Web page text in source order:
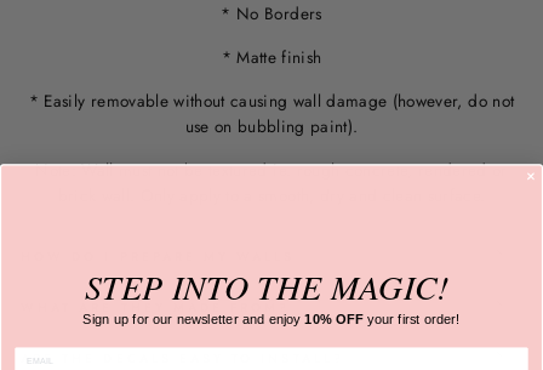
* No Borders
* Matte finish
* Easily removable without causing wall damage (however, do not
use on bubbling paint).
Note: Wall must not be textured ie. rough concrete, rendered or
ARE THE DECALS EASY TO INSTALL?
STEP INTO THE MAGIC!
Sign up for our newsletter and enjoy10% OFFyour first order!
ENTER EMAIL